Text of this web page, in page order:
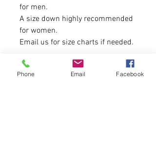
for men.
A size down highly recommended
for women.
Email us for size charts if needed.
9-ounce, 50/50 cotton/poly
fleece
Phone Email Facebook